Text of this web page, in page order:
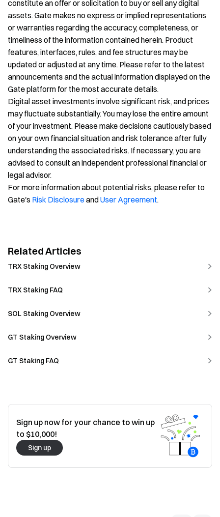
constitute an offer or solicitation to buy or sell any digital
assets. Gate makes no express or implied representations
or warranties regarding the accuracy, completeness, or
timeliness of the information contained herein. Product
features, interfaces, rules, and fee structures may be
updated or adjusted at any time. Please refer to the latest
announcements and the actual information displayed on the
Gate platform for the most accurate details.
Digital asset investments involve significant risk, and prices
may fluctuate substantially. You may lose the entire amount
of your investment. Please make decisions cautiously based
on your own financial situation and risk tolerance after fully
understanding the associated risks. If necessary, you are
advised to consult an independent professional financial or
legal advisor.
For more information about potential risks, please refer to
Gate's Risk DisclosureandUser Agreement.
Related Articles
TRX Staking Overview
TRX Staking FAQ
SOL Staking Overview
GT Staking Overview
GT Staking FAQ
Sign up now for your chance to win up
to $10,000!
Sign up